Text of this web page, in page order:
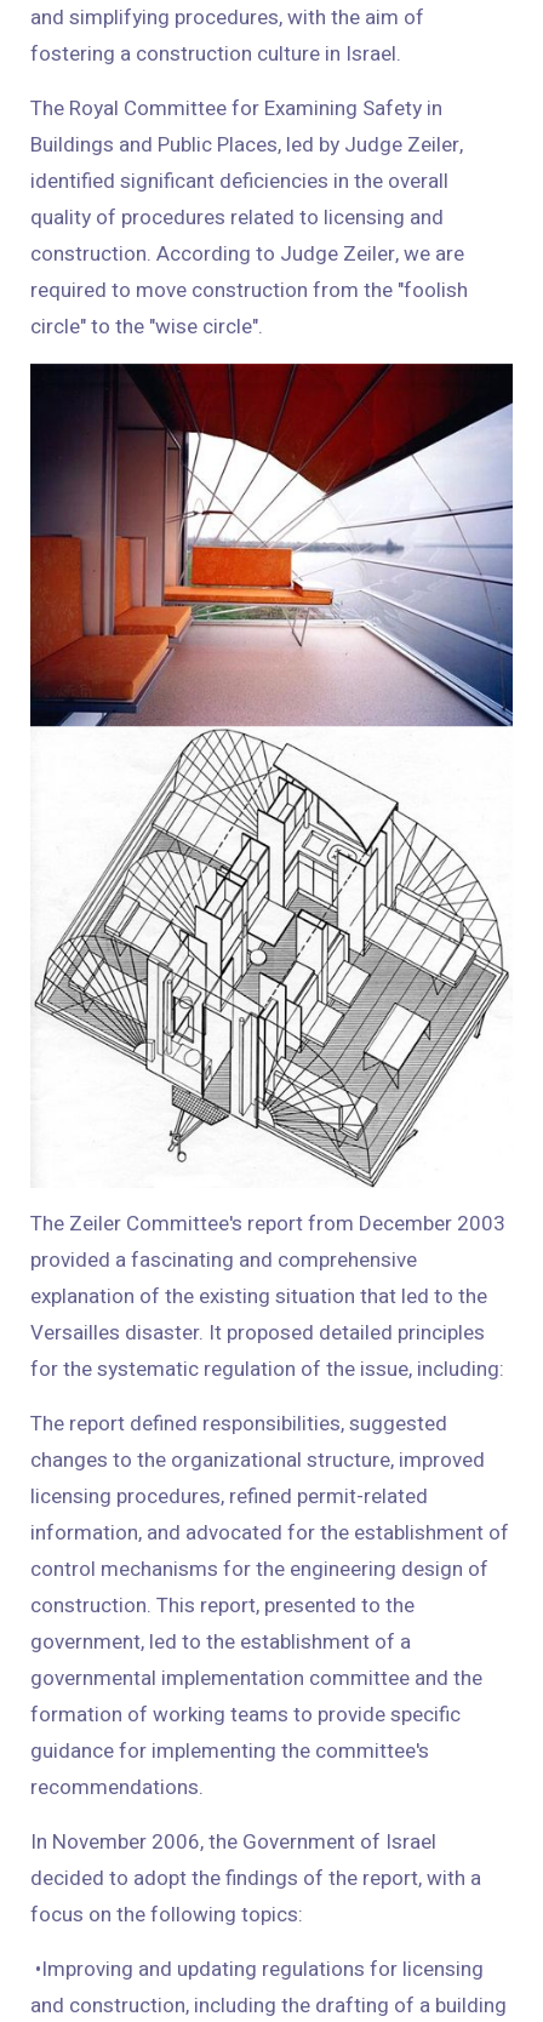
and simplifying procedures, with the aim of
fostering a construction culture in Israel.
The Royal Committee for Examining Safety in
Buildings and Public Places, led by Judge Zeiler,
identified significant deficiencies in the overall
quality of procedures related to licensing and
construction. According to Judge Zeiler, we are
required to move construction from the "foolish
circle" to the "wise circle."
The Zeiler Committee's report from December 2003
provided a fascinating and comprehensive
explanation of the existing situation that led to the
Versailles disaster. It proposed detailed principles
for the systematic regulation of the issue, including:
The report defined responsibilities, suggested
changes to the organizational structure, improved
licensing procedures, refined permit-related
information, and advocated for the establishment of
control mechanisms for the engineering design of
construction. This report, presented to the
government, led to the establishment of a
governmental implementation committee and the
formation of working teams to provide specific
guidance for implementing the committee's
recommendations.
In November 2006, the Government of Israel
decided to adopt the findings of the report, with a
focus on the following topics:
• Improving and updating regulations for licensing
and construction, including the drafting of a building